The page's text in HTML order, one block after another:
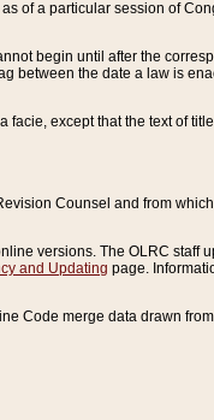
of a particular session of
begin until after the
between the date a law is
facie, except that the text of
Counsel and from
versions. The OLRC staff
and Updating page.
Code merge data drawn